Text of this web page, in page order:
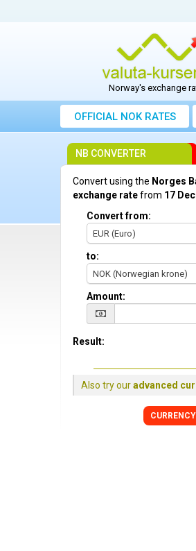
Norway's exchange
OFFICIAL NOK RATES
NB CONVERTER
Convert using the Norges
exchange ratefrom 17
Convert from:
EUR (Euro)
to:
NOK (Norwegian krone)
Amount:
Result:
Also try ouradvanced